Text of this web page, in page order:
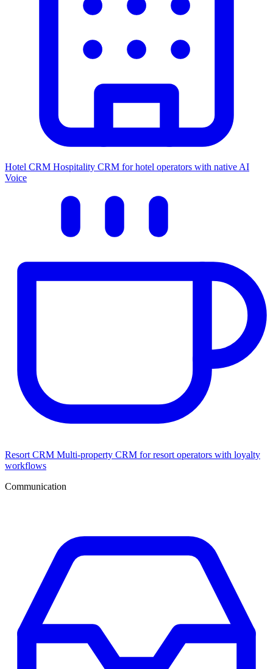
Hotel CRM Hospitality CRM for hotel operators with native AI
Voice
Resort CRM Multi-property CRM for resort operators with loyalty
workflows
Communication